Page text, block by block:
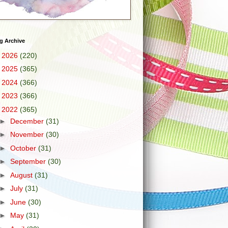
Archive
2026 (220)
2025 (365)
2024 (366)
2023 (366)
2022 (365)
December (31)
November (30)
October (31)
September (30)
August (31)
July (31)
June (30)
May (31)